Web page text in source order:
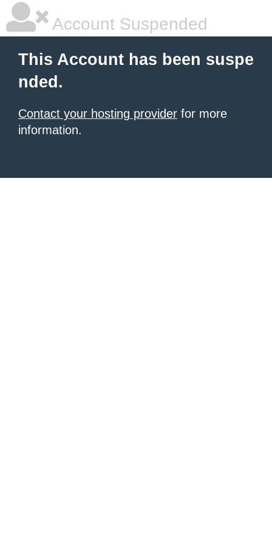
Account Suspended
This Account has been suspe
nded.
Contact your hosting provider for more
information.